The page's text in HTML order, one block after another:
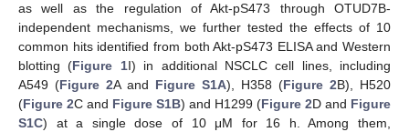
as well as the regulation of Akt-pS473 through OTUD7B-
independent mechanisms, we further tested the effects of 10
common hits identified from both Akt-pS473 ELISA and Western
blotting (Figure 1I) in additional NSCLC cell lines, including
A549 (Figure 2A and Figure S1A), H358 (Figure 2B), H520
(Figure 2C and Figure S1B) and H1299 (Figure 2D and Figure
S1C) at a single dose of 10 μM for 16 h. Among them,